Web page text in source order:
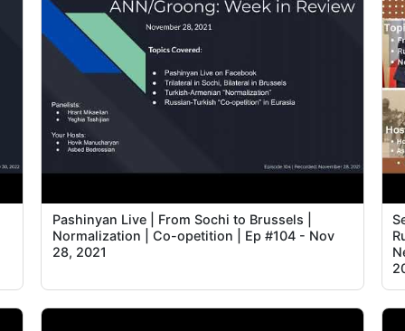
Pashinyan Live | From Sochi to Brussels |
Normalization | Co-opetition | Ep #104 - Nov
28, 2021